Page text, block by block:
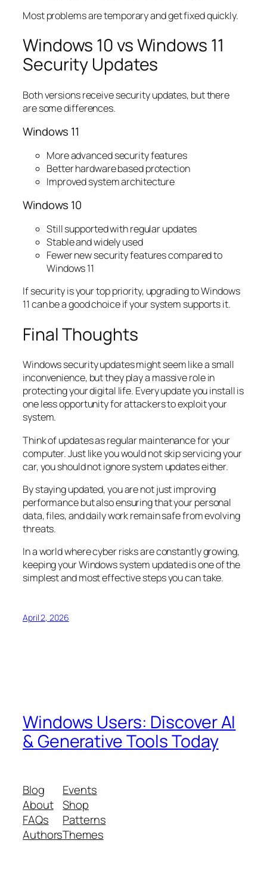
Most problems are temporary and get fixed quickly.
Windows 10 vs Windows 11
Security Updates
Both versions receive security updates, but there
are some differences.
Windows 11
More advanced security features
Better hardware based protection
Improved system architecture
Windows 10
Still supported with regular updates
Stable and widely used
Fewer new security features compared to
Windows 11
If security is your top priority, upgrading to Windows
11 can be a good choice if your system supports it.
Final Thoughts
Windows security updates might seem like a small
inconvenience, but they play a massive role in
protecting your digital life. Every update you install is
one less opportunity for attackers to exploit your
system.
Think of updates as regular maintenance for your
computer. Just like you would not skip servicing your
car, you should not ignore system updates either.
By staying updated, you are not just improving
performance but also ensuring that your personal
data, files, and daily work remain safe from evolving
threats.
In a world where cyber risks are constantly growing,
keeping your Windows system updated is one of the
simplest and most effective steps you can take.
April 2, 2026
Windows Users: Discover AI
& Generative Tools Today
Blog
About
FAQs
Authors
Events
Shop
Patterns
Themes